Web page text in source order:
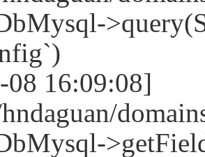
08 16:09:08]